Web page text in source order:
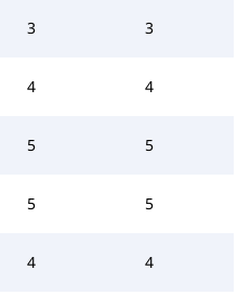
3 3
4 4
5 5
5 5
4 4